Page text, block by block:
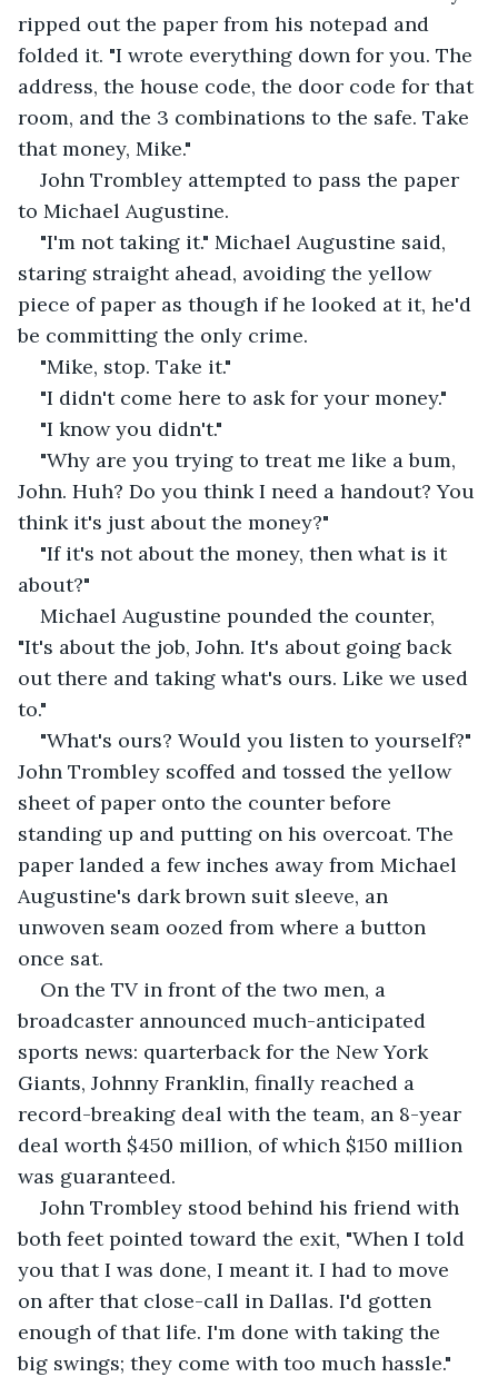
ripped out the paper from his notepad and
folded it. "I wrote everything down for you. The
address, the house code, the door code for that
room, and the 3 combinations to the safe. Take
that money, Mike."
John Trombley attempted to pass the paper
to Michael Augustine.
"I'm not taking it." Michael Augustine said,
staring straight ahead, avoiding the yellow
piece of paper as though if he looked at it, he'd
be committing the only crime.
"Mike, stop. Take it."
"I didn't come here to ask for your money."
"I know you didn't."
"Why are you trying to treat me like a bum,
John. Huh? Do you think I need a handout? You
think it's just about the money?"
"If it's not about the money, then what is it
about?"
Michael Augustine pounded the counter,
"It's about the job, John. It's about going back
out there and taking what's ours. Like we used
to."
"What's ours? Would you listen to yourself?"
John Trombley scoffed and tossed the yellow
sheet of paper onto the counter before
standing up and putting on his overcoat. The
paper landed a few inches away from Michael
Augustine's dark brown suit sleeve, an
unwoven seam oozed from where a button
once sat.
On the TV in front of the two men, a
broadcaster announced much-anticipated
sports news: quarterback for the New York
Giants, Johnny Franklin, finally reached a
record-breaking deal with the team, an 8-year
deal worth $450 million, of which $150 million
was guaranteed.
John Trombley stood behind his friend with
both feet pointed toward the exit, "When I told
you that I was done, I meant it. I had to move
on after that close-call in Dallas. I'd gotten
enough of that life. I'm done with taking the
big swings; they come with too much hassle."